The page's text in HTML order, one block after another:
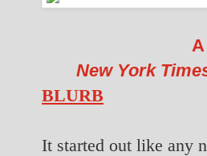
New York
BLURB
It started out like any